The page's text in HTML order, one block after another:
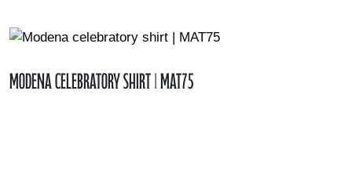
Modena celebratory shirt | MAT75